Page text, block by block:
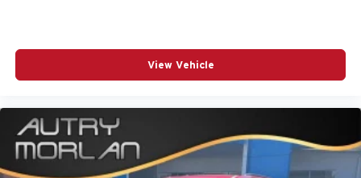
View Vehicle